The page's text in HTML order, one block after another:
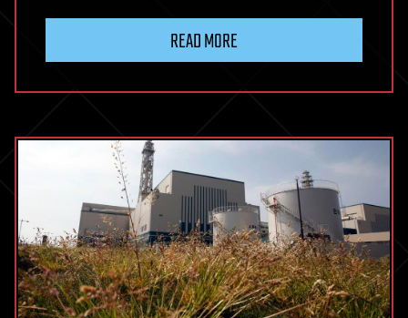
READ MORE